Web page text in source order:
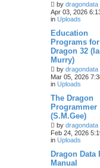
by dragondata
Apr 03, 2026
in Uploads
Education
Programs
Dragon 32
Murry)
by dragondata
Mar 05, 2026
in Uploads
The Dragon
Programmer
(S.M.Gee)
by dragondata
Feb 24, 2026
in Uploads
Dragon Data
Manual